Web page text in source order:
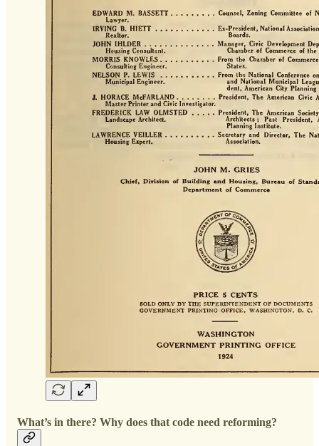
What’s in there? Why does that code need reforming?